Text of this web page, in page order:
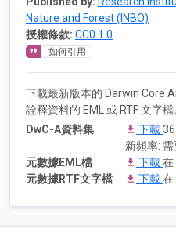
Nature and Forest (INBO)
授權條款: CC0 1.0
如何引用
下載最新版本的 Darwin Core
詮釋資料的 EML 或 RTF 文字檔
DwC-A資料集
下載
新頻率:
元數據EML檔
下載在
元數據RTF文字檔
下載在